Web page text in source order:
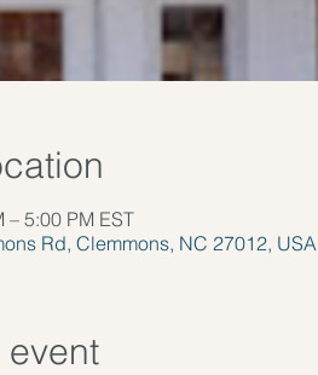
5:00 PM EST
Rd, Clemmons, NC 27012, USA